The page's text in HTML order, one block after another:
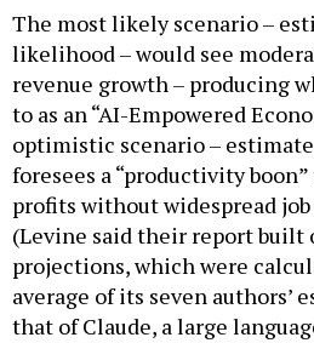
The most likely scenario –
likelihood – would see
revenue growth – producing
to as an “AI-Empowered
optimistic scenario –
foresees a “productivity
profits without widespread
(Levine said their report built
projections, which were
average of its seven authors’
that of Claude, a large